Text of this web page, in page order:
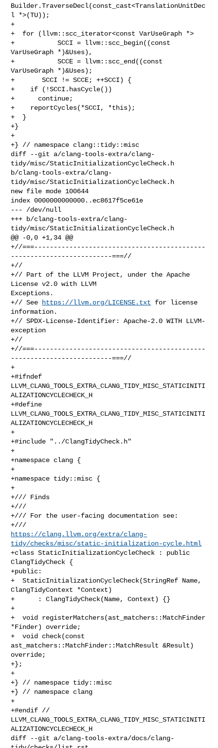
https://llvm.org/LICENSE.txt for license
information.
+// SPDX-License-Identifier: Apache-2.0 WITH LLVM-
exception
+//
+//===--------------------------------------------
--------------------------===//
+
+#ifndef
LLVM_CLANG_TOOLS_EXTRA_CLANG_TIDY_MISC_STATICINITI
ALIZATIONCYCLECHECK_H
+#define
LLVM_CLANG_TOOLS_EXTRA_CLANG_TIDY_MISC_STATICINITI
ALIZATIONCYCLECHECK_H
+
+#include "../ClangTidyCheck.h"
+
+namespace clang {
+
+namespace tidy::misc {
+
+/// Finds
+///
+/// For the user-facing documentation see:
https://clang.llvm.org/extra/clang-
tidy/checks/misc/static-initialization-cycle.html
+class StaticInitializationCycleCheck : public
ClangTidyCheck {
+public:
+  StaticInitializationCycleCheck(StringRef Name,
ClangTidyContext *Context)
+      : ClangTidyCheck(Name, Context) {}
+
+  void registerMatchers(ast_matchers::MatchFinder
*Finder) override;
+  void check(const
ast_matchers::MatchFinder::MatchResult &Result)
override;
+};
+
+} // namespace tidy::misc
+} // namespace clang
+
+#endif //
LLVM_CLANG_TOOLS_EXTRA_CLANG_TIDY_MISC_STATICINITI
ALIZATIONCYCLECHECK_H
diff --git a/clang-tools-extra/docs/clang-